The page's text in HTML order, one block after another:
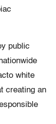
public
white
creating an